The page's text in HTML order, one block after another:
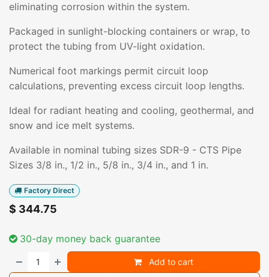
eliminating corrosion within the system.
Packaged in sunlight-blocking containers or wrap, to
protect the tubing from UV-light oxidation.
Numerical foot markings permit circuit loop
calculations, preventing excess circuit loop lengths.
Ideal for radiant heating and cooling, geothermal, and
snow and ice melt systems.
Available in nominal tubing sizes SDR-9 - CTS Pipe
Sizes 3/8 in., 1/2 in., 5/8 in., 3/4 in., and 1 in.
Factory Direct
$ 344.75
30-day money back guarantee
Add to cart